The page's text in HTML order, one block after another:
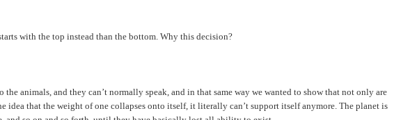
with the top instead than the bottom. Why this decision?
animals, and they can’t normally speak, and in that same way we wanted to show that not only are
that the weight of one collapses onto itself, it literally can’t support itself anymore. The planet is